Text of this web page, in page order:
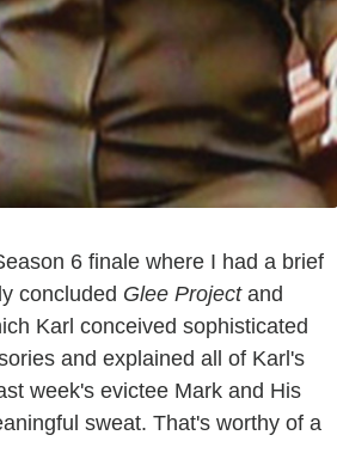
6 finale where I had a brief
concluded Glee Projectand
Karl conceived sophisticated
and explained all of Karl's
week's evictee Mark and His
sweat. That's worthy of a